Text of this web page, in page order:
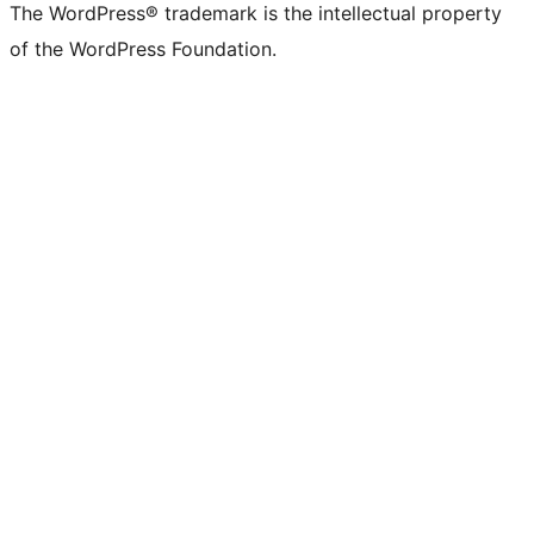
The WordPress® trademark is the intellectual property
of the WordPress Foundation.